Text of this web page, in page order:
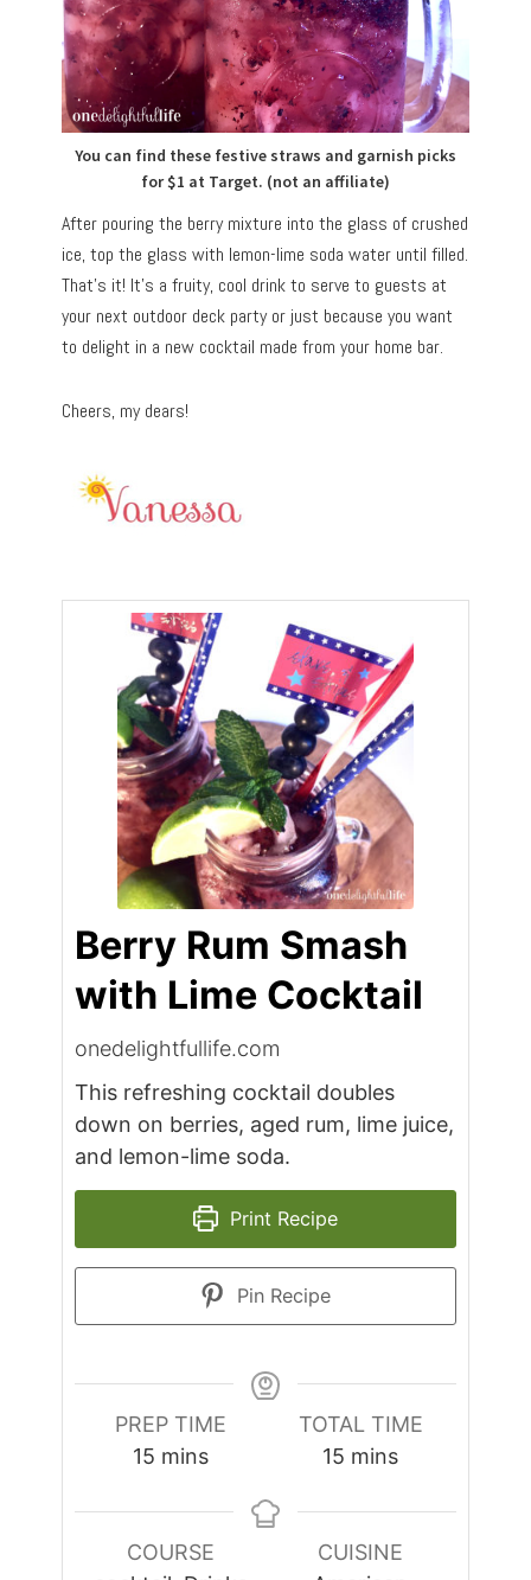
You can find these festive straws and garnish picks
for $1 at Target. (not an affiliate)
After pouring the berry mixture into the glass of crushed
ice, top the glass with lemon-lime soda water until filled.
That’s it! It’s a fruity, cool drink to serve to guests at
your next outdoor deck party or just because you want
to delight in a new cocktail made from your home bar.
Cheers, my dears!
Berry Rum Smash
with Lime Cocktail
onedelightfullife.com
This refreshing cocktail doubles
down on berries, aged rum, lime juice,
and lemon-lime soda.
Print Recipe
Pin Recipe
PREP TIME
15minutes
mins
TOTAL TIME
15 minutes
mins
COURSE
CUISINE